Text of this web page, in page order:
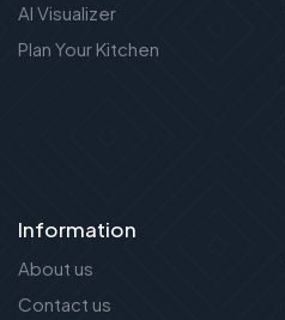
AI Visualizer
Plan Your Kitchen
Information
About us
Contact us